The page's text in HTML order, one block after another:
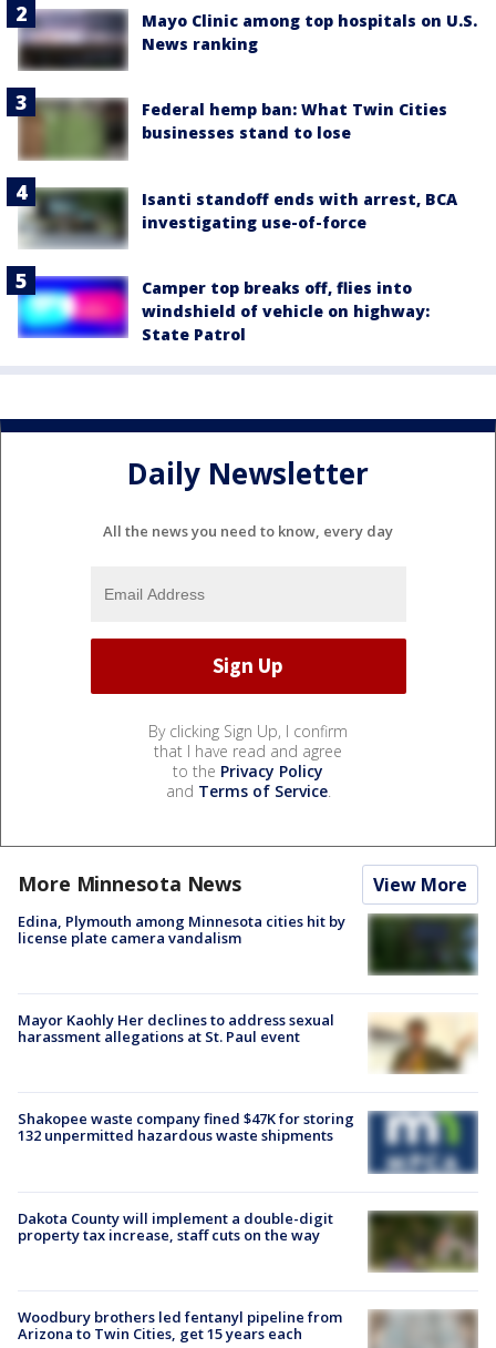
Mayo Clinic among top hospitals on U.S.
News ranking
Federal hemp ban: What Twin Cities
businesses stand to lose
Isanti standoff ends with arrest, BCA
investigating use-of-force
Camper top breaks off, flies into
windshield of vehicle on highway:
State Patrol
Daily Newsletter
All the news you need to know, every day
By clicking Sign Up, I confirm
that I have read and agree
to the Privacy Policy
and Terms of Service.
More Minnesota News View More
Edina, Plymouth among Minnesota cities hit by
license plate camera vandalism
Mayor Kaohly Her declines to address sexual
harassment allegations at St. Paul event
Shakopee waste company fined $47K for storing
132 unpermitted hazardous waste shipments
Dakota County will implement a double-digit
property tax increase, staff cuts on the way
Woodbury brothers led fentanyl pipeline from
Arizona to Twin Cities, get 15 years each